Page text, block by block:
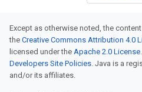
Except as otherwise noted, the
the Creative Commons Attribution 4.0
licensed under the Apache 2.0 License
Developers Site Policies. Java is a
and/or its affiliates.